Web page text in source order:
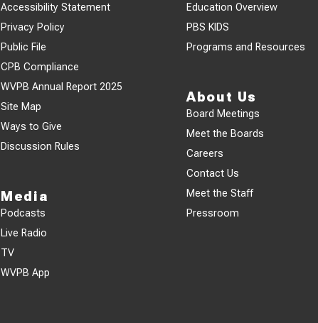
Accessibility Statement
Privacy Policy
Public File
CPB Compliance
WVPB Annual Report 2025
Site Map
Ways to Give
Discussion Rules
Media
Podcasts
Live Radio
TV
WVPB App
Education Overview
PBS KIDS
Programs and Resources
About Us
Board Meetings
Meet the Boards
Careers
Contact Us
Meet the Staff
Pressroom